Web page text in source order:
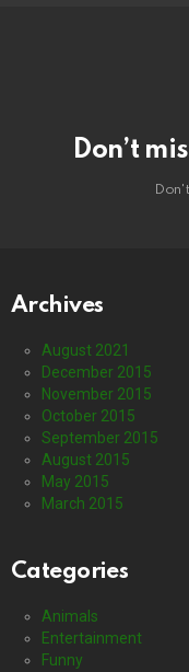
Don’t
Archives
August 2021
December 2015
November 2015
October 2015
September 2015
August 2015
May 2015
March 2015
Categories
Animals
Entertainment
Funny